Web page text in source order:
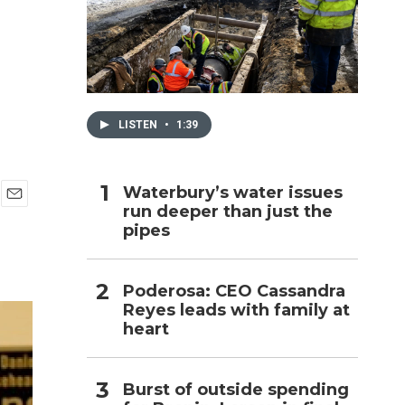
LISTEN • 1:39
Waterbury’s water issues
run deeper than just the
pipes
Poderosa: CEO Cassandra
Reyes leads with family at
heart
Burst of outside spending